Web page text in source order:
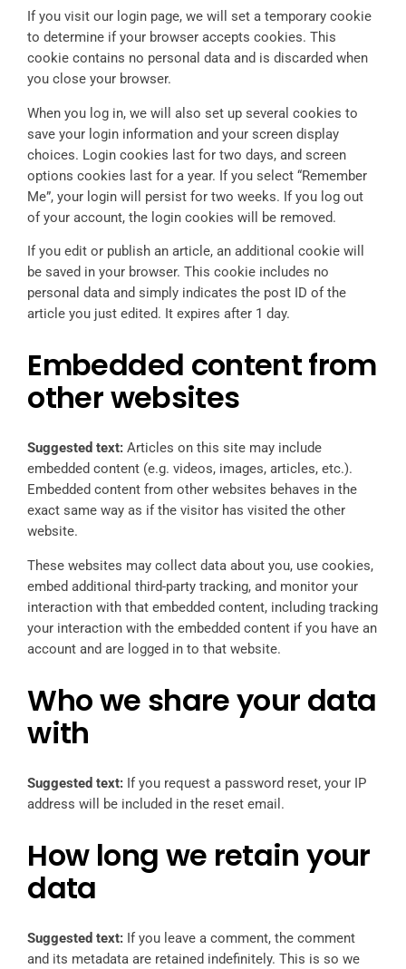
If you visit our login page, we will set a temporary cookie
to determine if your browser accepts cookies. This
cookie contains no personal data and is discarded when
you close your browser.
When you log in, we will also set up several cookies to
save your login information and your screen display
choices. Login cookies last for two days, and screen
options cookies last for a year. If you select “Remember
Me”, your login will persist for two weeks. If you log out
of your account, the login cookies will be removed.
If you edit or publish an article, an additional cookie will
be saved in your browser. This cookie includes no
personal data and simply indicates the post ID of the
article you just edited. It expires after 1 day.
Embedded content from
other websites
Suggested text:Articles on this site may include
embedded content (e.g. videos, images, articles, etc.).
Embedded content from other websites behaves in the
exact same way as if the visitor has visited the other
website.
These websites may collect data about you, use cookies,
embed additional third-party tracking, and monitor your
interaction with that embedded content, including tracking
your interaction with the embedded content if you have an
account and are logged in to that website.
Who we share your data
with
Suggested text: If you request a password reset, your IP
address will be included in the reset email.
How long we retain your
data
Suggested text: If you leave a comment, the comment
and its metadata are retained indefinitely. This is so we